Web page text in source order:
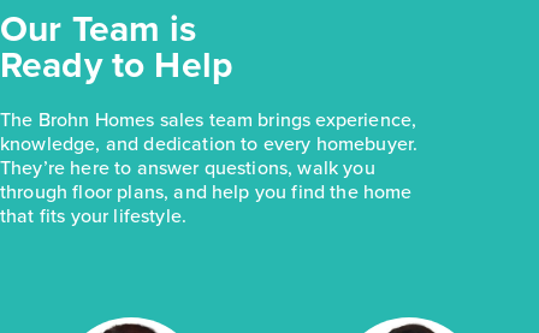
Our Team is
Ready to Help
The Brohn Homes sales team brings experience,
knowledge, and dedication to every homebuyer.
They’re here to answer questions, walk you
through floor plans, and help you find the home
that fits your lifestyle.